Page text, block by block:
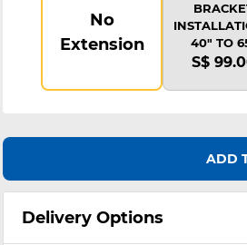
No
Extension
40" TO
S$
ADD
Delivery Options